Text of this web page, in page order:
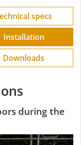
specs
Installation
Downloads
during the